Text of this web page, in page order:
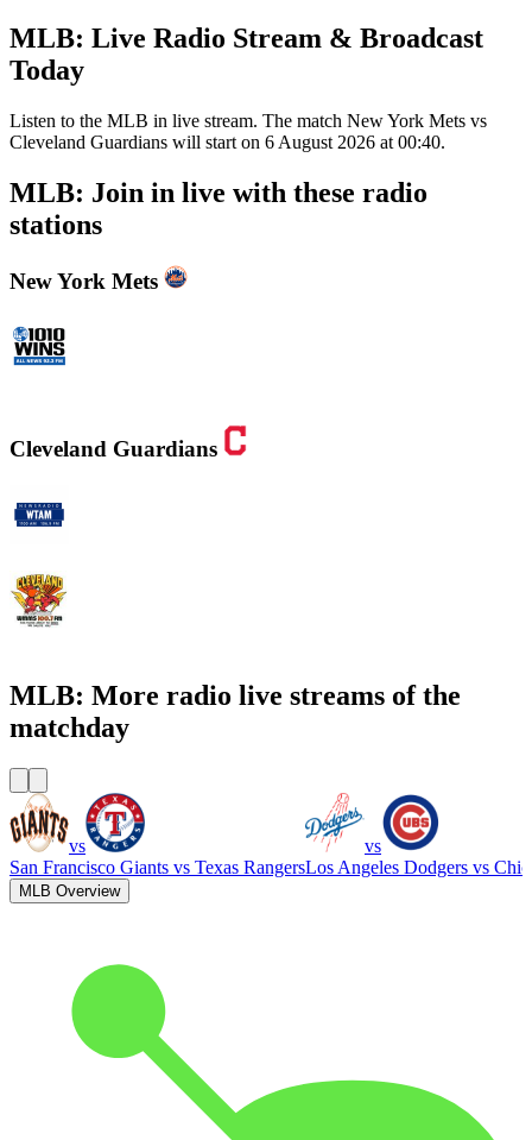
MLB: Live Radio Stream & Broadcast
Today
Listen to the MLB in live stream. The match New York Mets vs
Cleveland Guardians will start on 6 August 2026 at 00:40.
MLB: Join in live with these radio
stations
New York Mets
Cleveland Guardians
MLB: More radio live streams of the
matchday
vs
San Francisco Giants vs Texas Rangers
vs
Los Angeles Dodgers vs
MLB Overview